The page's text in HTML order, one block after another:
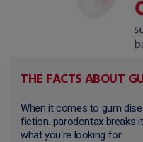
THE FACTS ABOUT
When it comes to gum
fiction. parodontax breaks
what you're looking for.